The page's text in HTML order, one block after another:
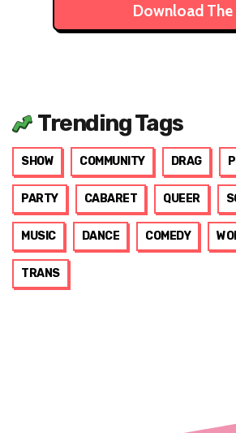
Download The
Trending Tags
SHOW COMMUNITY DRAG
PARTY CABARET QUEER
MUSIC DANCE COMEDY
TRANS